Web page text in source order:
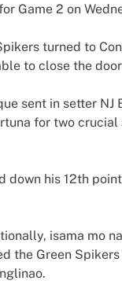
Game 2 on
turned to
to close the
sent in setter NJ
for two
down his 12th
isama mo
the Green